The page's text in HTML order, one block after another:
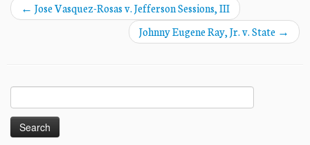
← Jose Vasquez-Rosas v. Jefferson Sessions, III
Johnny Eugene Ray, Jr. v. State →
for: